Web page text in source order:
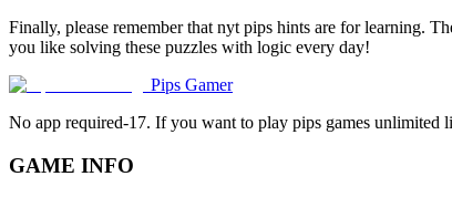
Finally, please remember that nyt pips hints are for learning.
you like solving these puzzles with logic every day!
Pips Gamer
No app required-17. If you want to play pips games
GAME INFO